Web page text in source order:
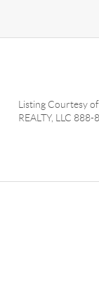
Listing Courtesy
REALTY, LLC 888-